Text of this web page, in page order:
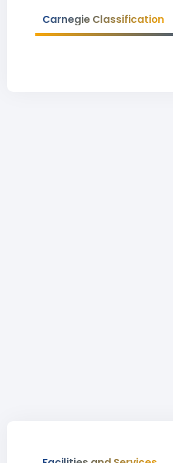
Carnegie Classification